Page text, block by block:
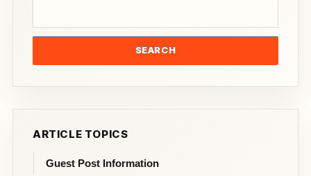
SEARCH
ARTICLE TOPICS
Guest Post Information